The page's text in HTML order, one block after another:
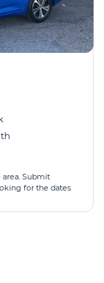
area. Submit
for the dates